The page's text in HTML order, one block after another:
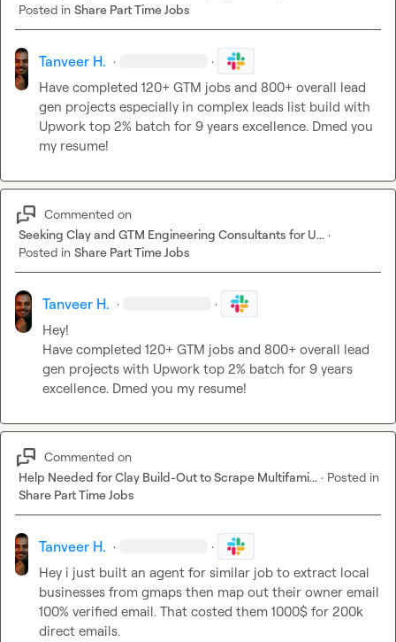
Posted in Share Part Time Jobs
Tanveer H. · ·
Have completed 120+ GTM jobs and 800+ overall lead
gen projects especially in complex leads list build with
Upwork top 2% batch for 9 years excellence. Dmed you
my resume!
Commented on
Seeking Clay and GTM Engineering Consultants for U... ·
Posted in Share Part Time Jobs
Tanveer H. · ·
Have completed 120+ GTM jobs and 800+ overall lead
gen projects with Upwork top 2% batch for 9 years
excellence. Dmed you my resume!
Commented on
Help Needed for Clay Build-Out to Scrape Multifami... · Posted in
Share Part Time Jobs
Tanveer H. · ·
Hey i just built an agent for similar job to extract local
businesses from gmaps then map out their owner email
100% verified email. That costed them 1000$ for 200k
direct emails.